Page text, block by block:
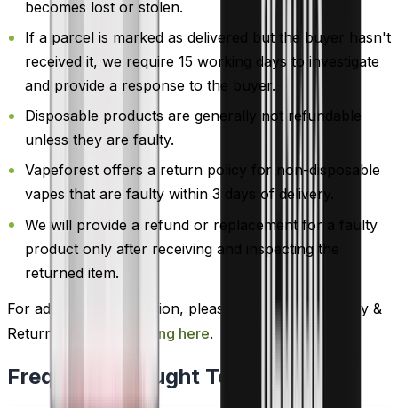
becomes lost or stolen.
If a parcel is marked as delivered but the buyer hasn't
received it, we require 15 working days to investigate
and provide a response to the buyer.
Disposable products are generally not refundable
unless they are faulty.
Vapeforest offers a return policy for non-disposable
vapes that are faulty within 3 days of delivery.
We will provide a refund or replacement for a faulty
product only after receiving and inspecting the
returned item.
For additional information, please review our Delivery &
Return policy by
clicking here.
Frequently Bought Together